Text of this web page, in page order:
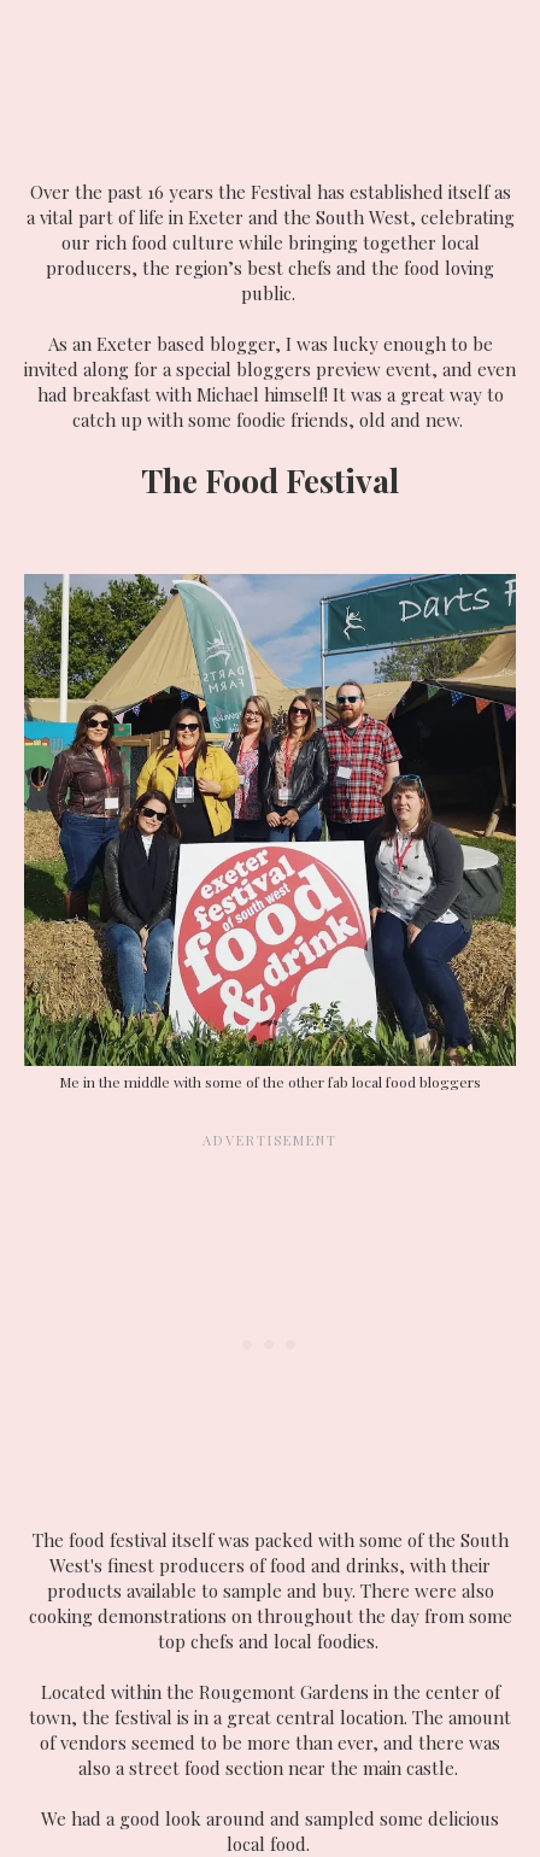
Over the past 16 years the Festival has established itself as
a vital part of life in Exeter and the South West, celebrating
our rich food culture while bringing together local
producers, the region’s best chefs and the food loving
public.
As an Exeter based blogger, I was lucky enough to be
invited along for a special bloggers preview event, and even
had breakfast with Michael himself! It was a great way to
catch up with some foodie friends, old and new.
The Food Festival
Me in the middle with some of the other fab local food bloggers
The food festival itself was packed with some of the South
West's finest producers of food and drinks, with their
products available to sample and buy. There were also
cooking demonstrations on throughout the day from some
top chefs and local foodies.
Located within the Rougemont Gardens in the center of
town, the festival is in a great central location. The amount
of vendors seemed to be more than ever, and there was
also a street food section near the main castle.
We had a good look around and sampled some delicious
local food.